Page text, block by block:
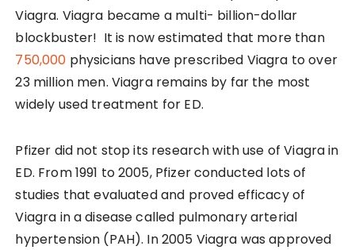
Viagra. Viagra became a multi- billion-dollar
blockbuster! It is now estimated that more than
750,000 physicians have prescribed Viagra to over
23 million men. Viagra remains by far the most
widely used treatment for ED.
Pfizer did not stop its research with use of Viagra in
ED. From 1991 to 2005, Pfizer conducted lots of
studies that evaluated and proved efficacy of
Viagra in a disease called pulmonary arterial
hypertension (PAH). In 2005 Viagra was approved